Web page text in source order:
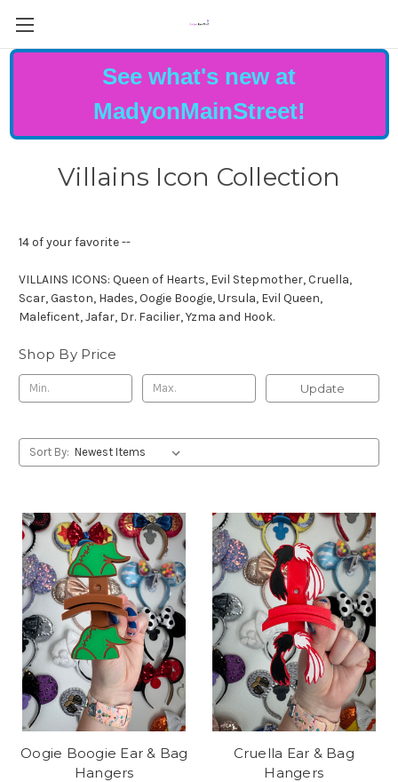
See what's new at
MadyonMainStreet!
Villains Icon Collection
14 of your favorite --
VILLAINS ICONS: Queen of Hearts, Evil Stepmother, Cruella,
Scar, Gaston, Hades, Oogie Boogie, Ursula, Evil Queen,
Maleficent, Jafar, Dr. Facilier, Yzma and Hook.
Shop By Price
Update
Sort By:
Oogie Boogie Ear & Bag
Hangers
Cruella Ear & Bag
Hangers